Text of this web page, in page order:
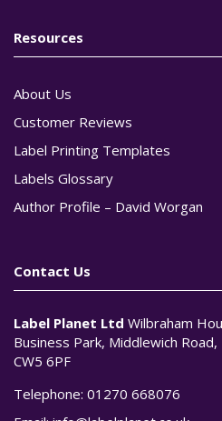
Resources
About Us
Customer Reviews
Label Printing Templates
Labels Glossary
Author Profile – David Worgan
Contact Us
Label Planet Ltd Wilbraham
Business Park, Middlewich
CW5 6PF
Telephone: 01270 668076